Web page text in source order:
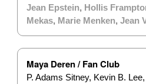
Jean Epstein, Hollis
Mekas, Marie Menken, Jean
Maya Deren / Fan Club
P. Adams Sitney, Kevin B.